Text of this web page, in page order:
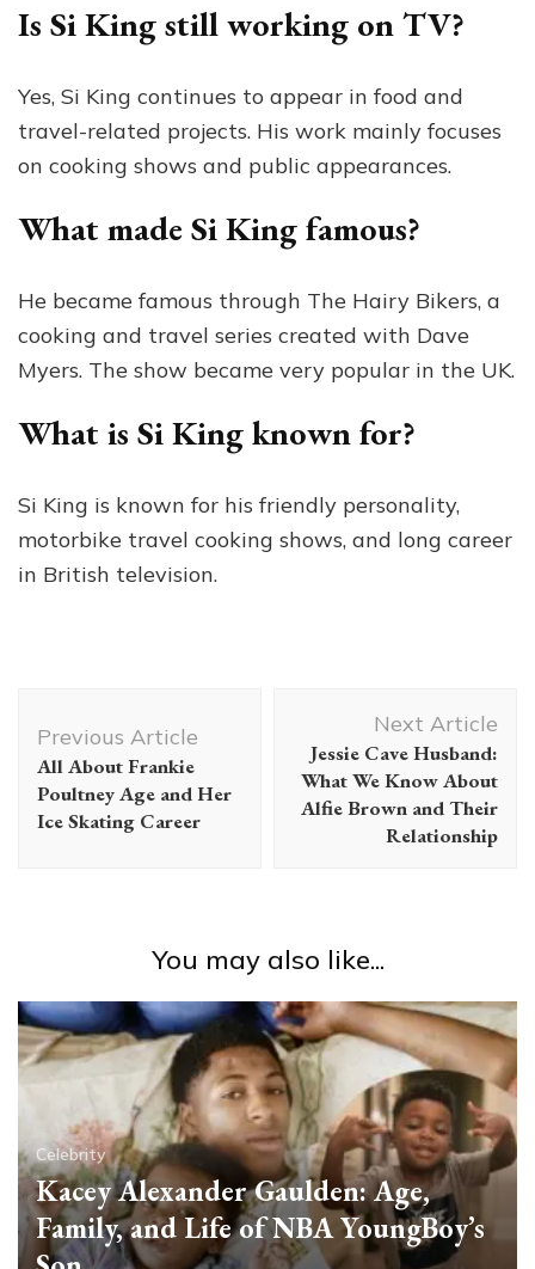
Is Si King still working on TV?
Yes, Si King continues to appear in food and
travel-related projects. His work mainly focuses
on cooking shows and public appearances.
What made Si King famous?
He became famous through The Hairy Bikers, a
cooking and travel series created with Dave
Myers. The show became very popular in the UK.
What is Si King known for?
Si King is known for his friendly personality,
motorbike travel cooking shows, and long career
in British television.
Navigation
Previous Article
All About Frankie
Poultney Age and Her
Ice Skating Career
Next Article
Jessie Cave Husband:
What We Know About
Alfie Brown and Their
Relationship
You may also like...
Celebrity
Kacey Alexander Gaulden: Age,
Family, and Life of NBA YoungBoy’s